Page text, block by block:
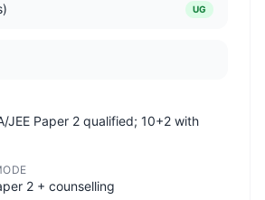
UG
JEE Paper 2 qualified; 10+2 with
2 + counselling